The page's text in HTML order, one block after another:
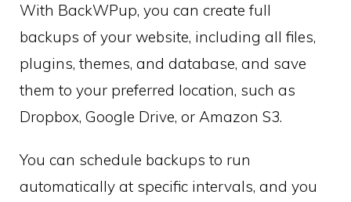
With BackWPup, you can create full
backups of your website, including all files,
plugins, themes, and database, and save
them to your preferred location, such as
Dropbox, Google Drive, or Amazon S3.
You can schedule backups to run
automatically at specific intervals, and you